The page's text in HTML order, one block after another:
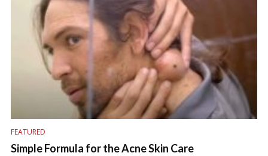
FEATURED
Simple Formula for the Acne Skin Care